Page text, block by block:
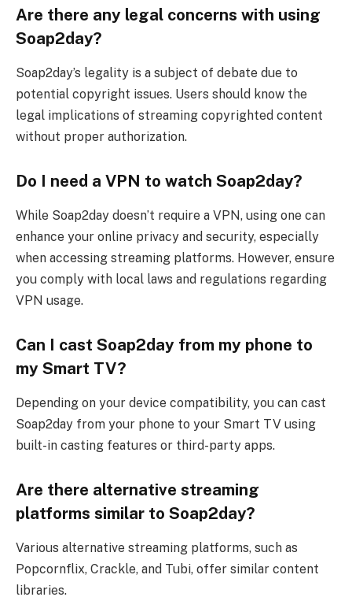
Are there any legal concerns with using
Soap2day?
Soap2day’s legality is a subject of debate due to
potential copyright issues. Users should know the
legal implications of streaming copyrighted content
without proper authorization.
Do I need a VPN to watch Soap2day?
While Soap2day doesn’t require a VPN, using one can
enhance your online privacy and security, especially
when accessing streaming platforms. However, ensure
you comply with local laws and regulations regarding
VPN usage.
Can I cast Soap2day from my phone to
my Smart TV?
Depending on your device compatibility, you can cast
Soap2day from your phone to your Smart TV using
built-in casting features or third-party apps.
Are there alternative streaming
platforms similar to Soap2day?
Various alternative streaming platforms, such as
Popcornflix, Crackle, and Tubi, offer similar content
libraries.